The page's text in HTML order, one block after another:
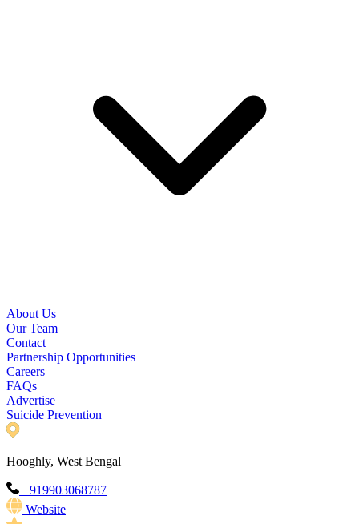
About Us
Our Team
Contact
Partnership Opportunities
Careers
FAQs
Advertise
Suicide Prevention
Hooghly, West Bengal
+919903068787
Website